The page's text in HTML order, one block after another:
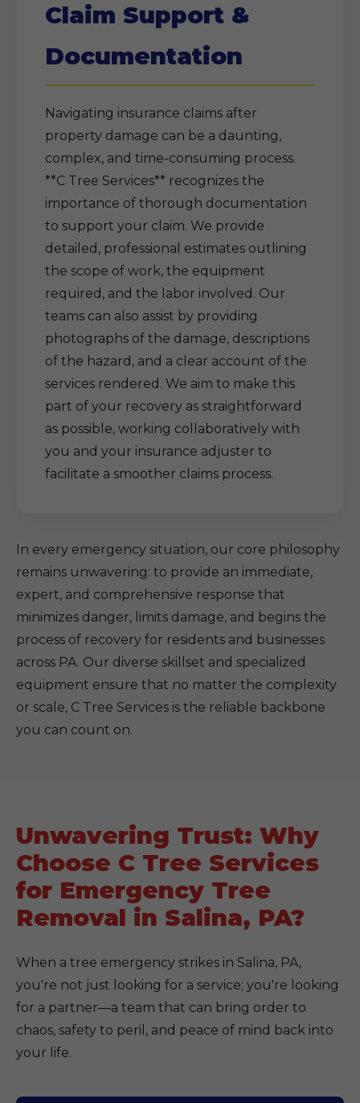
Claim Support &
Documentation
Navigating insurance claims after
property damage can be a daunting,
complex, and time-consuming process.
**C Tree Services** recognizes the
importance of thorough documentation
to support your claim. We provide
detailed, professional estimates outlining
the scope of work, the equipment
required, and the labor involved. Our
teams can also assist by providing
photographs of the damage, descriptions
of the hazard, and a clear account of the
services rendered. We aim to make this
part of your recovery as straightforward
as possible, working collaboratively with
you and your insurance adjuster to
facilitate a smoother claims process.
In every emergency situation, our core philosophy
remains unwavering: to provide an immediate,
expert, and comprehensive response that
minimizes danger, limits damage, and begins the
process of recovery for residents and businesses
across PA. Our diverse skillset and specialized
equipment ensure that no matter the complexity
or scale, C Tree Services is the reliable backbone
you can count on.
Unwavering Trust: Why
Choose C Tree Services
for Emergency Tree
Removal in Salina, PA?
When a tree emergency strikes in Salina, PA,
you're not just looking for a service; you're looking
for a partner—a team that can bring order to
chaos, safety to peril, and peace of mind back into
your life.